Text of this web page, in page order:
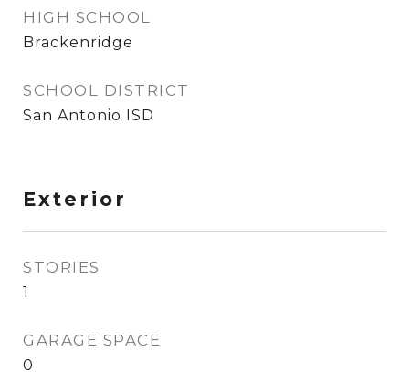
HIGH SCHOOL
Brackenridge
SCHOOL DISTRICT
San Antonio ISD
Exterior
STORIES
1
GARAGE SPACE
0